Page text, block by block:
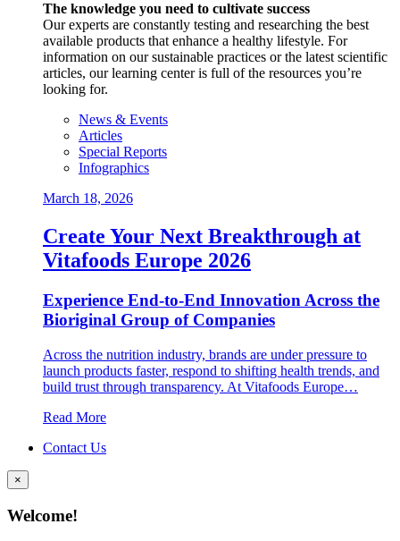
The knowledge you need to cultivate success
Our experts are constantly testing and researching the best
available products that enhance a healthy lifestyle. For
information on our sustainable practices or the latest scientific
articles, our learning center is full of the resources you’re
looking for.
News & Events
Articles
Special Reports
Infographics
March 18, 2026
Create Your Next Breakthrough at
Vitafoods Europe 2026
Experience End‑to‑End Innovation Across the
Bioriginal Group of Companies
Across the nutrition industry, brands are under pressure to
launch products faster, respond to shifting health trends, and
build trust through transparency. At Vitafoods Europe…
Read More
Contact Us
×
Welcome!